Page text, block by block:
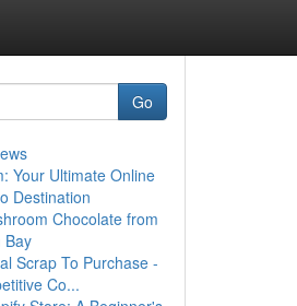
Go
Your Ultimate Online
Destination
Chocolate from
Bay
Scrap To Purchase -
Co...